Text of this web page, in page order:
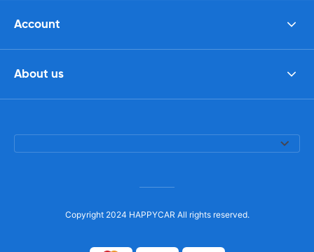
Account
About us
Copyright 2024 HAPPYCAR All rights reserved.